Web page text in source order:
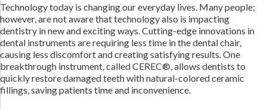
Technology today is changing our everyday lives. Many people;
however, are not aware that technology also is impacting
dentistry in new and exciting ways. Cutting-edge innovations in
dental instruments are requiring less time in the dental chair,
causing less discomfort and creating satisfying results. One
breakthrough instrument, called CEREC®, allows dentists to
quickly restore damaged teeth with natural-colored ceramic
fillings, saving patients time and inconvenience.